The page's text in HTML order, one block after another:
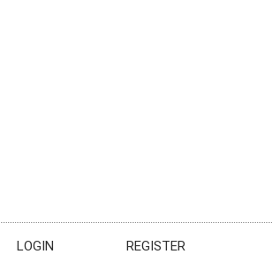
LOGIN REGISTER